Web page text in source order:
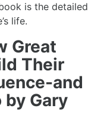
is the detailed
life.
Great
Their
and
by Gary